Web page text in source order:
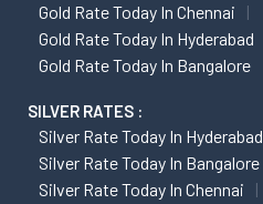
Gold Rate Today In Chennai
Gold Rate Today In Hyderabad
Gold Rate Today In Bangalore
SILVER RATES :
Silver Rate Today In Hyderabad
Silver Rate Today In Bangalore
Silver Rate Today In Chennai